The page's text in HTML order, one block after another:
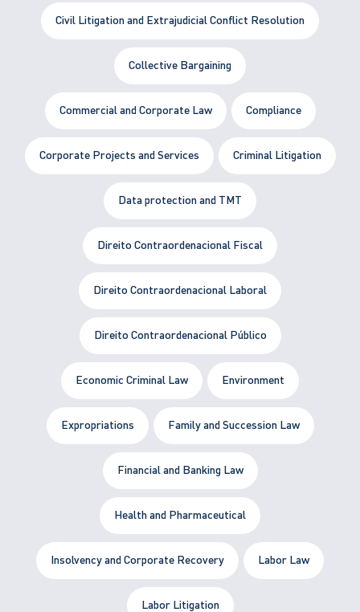
Civil Litigation and Extrajudicial Conflict Resolution
Collective Bargaining
Commercial and Corporate Law Compliance
Corporate Projects and Services Criminal Litigation
Data protection and TMT
Direito Contraordenacional Fiscal
Direito Contraordenacional Laboral
Direito Contraordenacional Público
Economic Criminal Law Environment
Expropriations Family and Succession Law
Financial and Banking Law
Health and Pharmaceutical
Insolvency and Corporate Recovery Labor Law
Labor Litigation